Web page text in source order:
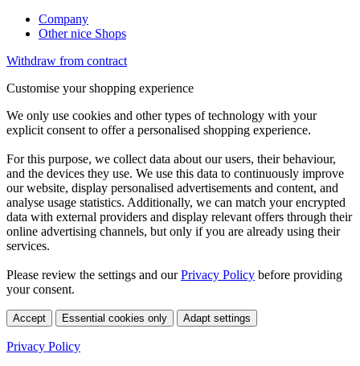
Company
Other nice Shops
Withdraw from contract
Customise your shopping experience
We only use cookies and other types of technology with your
explicit consent to offer a personalised shopping experience.
For this purpose, we collect data about our users, their behaviour,
and the devices they use. We use this data to continuously improve
our website, display personalised advertisements and content, and
analyse usage statistics. Additionally, we can match your encrypted
data with external providers and display relevant offers through their
online advertising channels, but only if you are already using their
services.
Please review the settings and ourPrivacy Policy before providing
your consent.
Accept Essential cookies only Adapt settings
Privacy Policy